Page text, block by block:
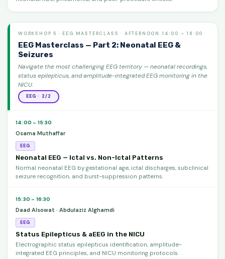
WORKSHOP 5 · EEG MASTERCLASS · AFTERNOON 14:00 – 18:00
EEG Masterclass — Part 2: Neonatal EEG &
Seizures
Navigate the most challenging EEG territory — neonatal recordings,
status epilepticus, and amplitude-integrated EEG monitoring in the
NICU.
EEG · 2/2
14:00 – 15:30
Osama Muthaffar
EEG
Neonatal EEG — Ictal vs. Non-Ictal Patterns
Normal neonatal EEG by gestational age, ictal discharges, subclinical
seizure recognition, and burst-suppression patterns.
15:30 – 16:30
Daad Alsowat · Abdulaziz Alghamdi
EEG
Status Epilepticus & aEEG in the NICU
Electrographic status epilepticus identification, amplitude-
integrated EEG principles, and NICU monitoring protocols.